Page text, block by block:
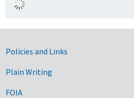
Government Links
Policies and Links
Plain Writing
FOIA